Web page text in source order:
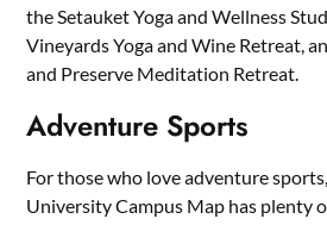
the Setauket Yoga and Wellness
Vineyards Yoga and Wine Retreat,
and Preserve Meditation Retreat.
Adventure Sports
For those who love adventure
University Campus Map has plenty